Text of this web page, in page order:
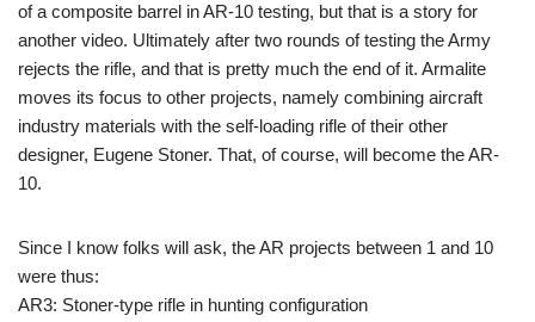
of a composite barrel in AR-10 testing, but that is a story for
another video. Ultimately after two rounds of testing the Army
rejects the rifle, and that is pretty much the end of it. Armalite
moves its focus to other projects, namely combining aircraft
industry materials with the self-loading rifle of their other
designer, Eugene Stoner. That, of course, will become the AR-
10.
Since I know folks will ask, the AR projects between 1 and 10
were thus:
AR3: Stoner-type rifle in hunting configuration